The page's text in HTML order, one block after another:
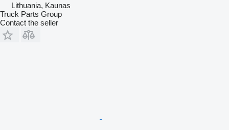
Lithuania, Kaunas
Truck Parts Group
Contact the seller